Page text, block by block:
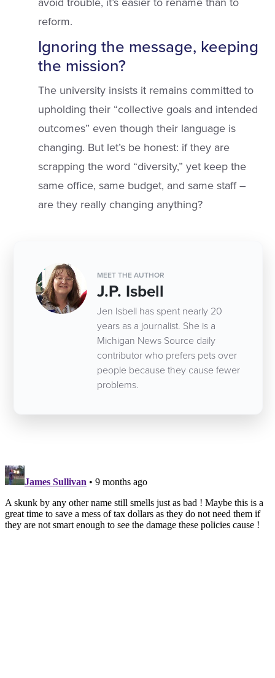
reform.
Ignoring the message, keeping
the mission?
The university insists it remains committed to
upholding their “collective goals and intended
outcomes” even though their language is
changing. But let’s be honest: if they are
scrapping the word “diversity,” yet keep the
same office, same budget, and same staff –
are they really changing anything?
MEET THE AUTHOR
J.P. Isbell
Jen Isbell has spent nearly 20
years as a journalist. She is a
Michigan News Source daily
contributor who prefers pets over
people because they cause fewer
problems.